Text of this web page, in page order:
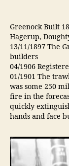
Greenock Built
Hagerup,
13/11/1897 The
builders
04/1906
01/1901 The
was some 250
fire in the
quickly
hands and face